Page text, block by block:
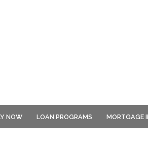
NOW LOAN PROGRAMS MORTGAGE